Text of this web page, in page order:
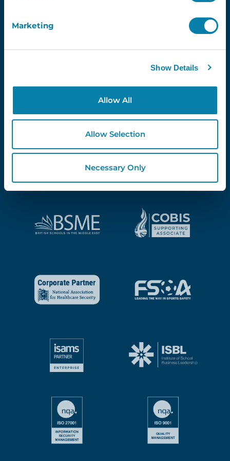
Marketing
Show Details
Allow All
Allow Selection
Necessary Only